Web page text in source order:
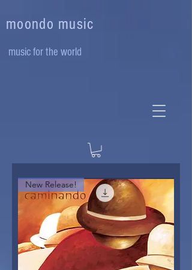
moondo music
music for the world
New Release!